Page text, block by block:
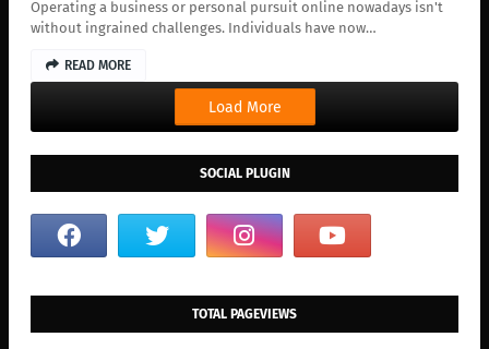
Operating a business or personal pursuit online nowadays isn't
without ingrained challenges. Individuals have now…
READ MORE
Load More
SOCIAL PLUGIN
TOTAL PAGEVIEWS